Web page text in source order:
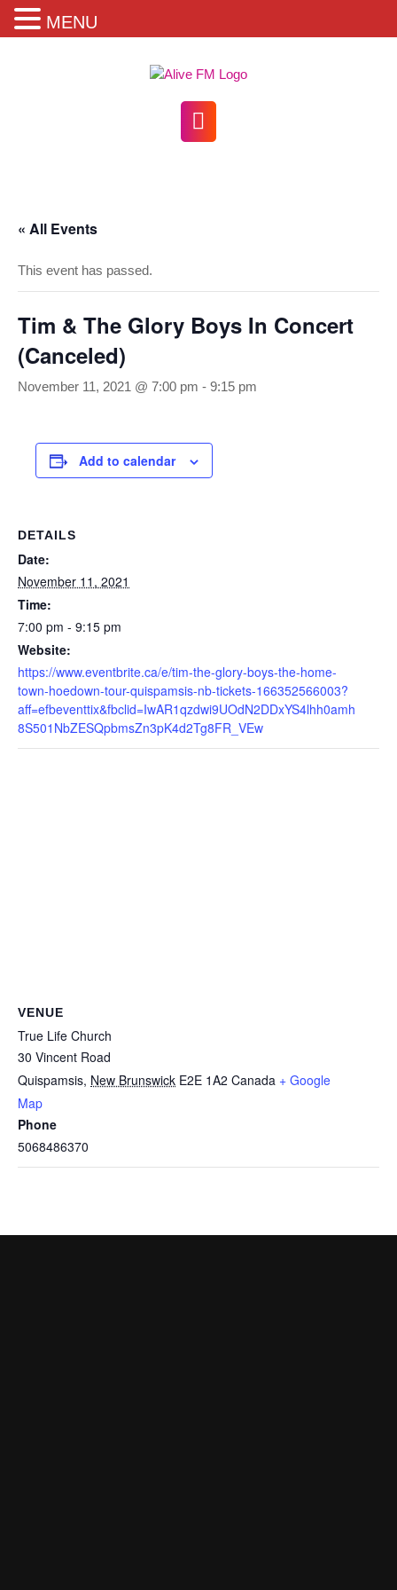
Open
« All Events
This event has passed.
Tim & The Glory Boys In Concert
(Canceled)
November 11, 2021 @ 7:00 pm - 9:15 pm
Add to calendar
DETAILS
Date:
November 11, 2021
Time:
7:00 pm - 9:15 pm
Website:
https://www.eventbrite.ca/e/tim-the-glory-boys-the-home-
town-hoedown-tour-quispamsis-nb-tickets-166352566003?
aff=efbeventtix&fbclid=IwAR1qzdwi9UOdN2DDxYS4lhh0amh
8S501NbZESQpbmsZn3pK4d2Tg8FR_VEw
VENUE
True Life Church
30 Vincent Road
Quispamsis, New Brunswick E2E 1A2 Canada + Google
Map
Phone
5068486370
MENU